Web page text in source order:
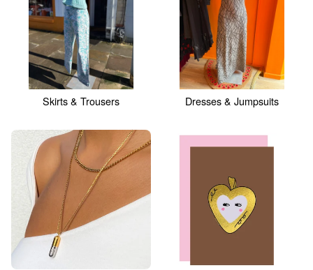
Skirts & Trousers Dresses & Jumpsuits